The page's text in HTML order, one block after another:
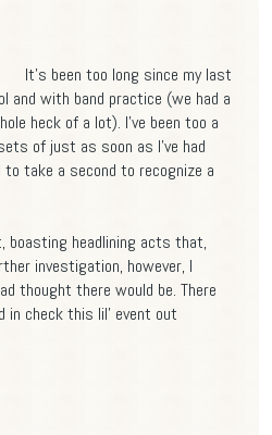
It's been too long since my last
and with band practice (we had a
heck of a lot). I've been too a
of just as soon as I've had
take a second to recognize a
boasting headlining acts that,
investigation, however, I
thought there would be. There
in check this lil' event out